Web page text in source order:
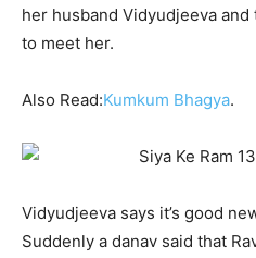
her husband Vidyudjeeva
to meet her.
Also Read:Kumkum Bhagya.
Vidyudjeeva says it’s good
Suddenly a danav said that